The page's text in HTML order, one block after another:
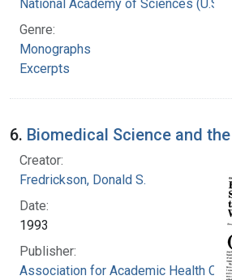
National Academy of Sciences (U.S.)
Genre:
Monographs
Excerpts
6. Biomedical Science and
Creator:
Fredrickson, Donald S.
Date:
1993
Publisher:
Association for Academic Health